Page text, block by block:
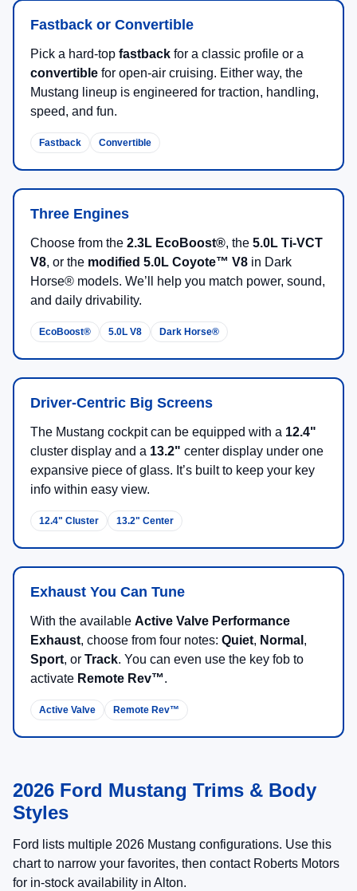
Fastback or Convertible
Pick a hard-top fastback for a classic profile or a
convertible for open-air cruising. Either way, the
Mustang lineup is engineered for traction, handling,
speed, and fun.
Fastback Convertible
Three Engines
Choose from the 2.3L EcoBoost®, the 5.0L Ti-VCT
V8, or the modified 5.0L Coyote™ V8 in Dark
Horse® models. We’ll help you match power, sound,
and daily drivability.
EcoBoost® 5.0L V8 Dark Horse®
Driver-Centric Big Screens
The Mustang cockpit can be equipped with a 12.4"
cluster display and a 13.2" center display under one
expansive piece of glass. It’s built to keep your key
info within easy view.
12.4" Cluster 13.2" Center
Exhaust You Can Tune
With the available Active Valve Performance
Exhaust, choose from four notes: Quiet, Normal ,
Sport, or Track. You can even use the key fob to
activate Remote Rev™.
Active Valve Remote Rev™
2026 Ford Mustang Trims & Body
Styles
Ford lists multiple 2026 Mustang configurations. Use this
chart to narrow your favorites, then contact Roberts Motors
for in-stock availability in Alton.